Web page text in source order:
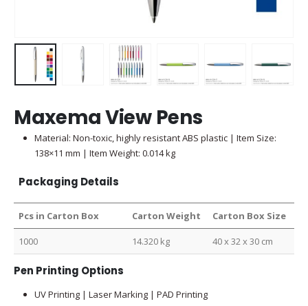
Maxema View Pens
Material: Non-toxic, highly resistant ABS plastic | Item Size:
138×11 mm | Item Weight: 0.014 kg
Packaging Details
Pcs in Carton Box Carton Weight Carton Box Size
1000 14.320 kg 40 x 32 x 30 cm
Pen Printing Options
UV Printing | Laser Marking | PAD Printing